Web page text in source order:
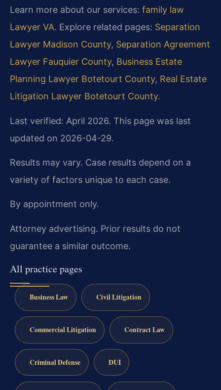
Learn more about our services: family law
Lawyer VA. Explore related pages: Separation
Lawyer Madison County, Separation Agreement
Lawyer Fauquier County, Business Estate
Planning Lawyer Botetourt County, Real Estate
Litigation Lawyer Botetourt County.
Last verified: April 2026. This page was last
updated on 2026-04-29.
Results may vary. Case results depend on a
variety of factors unique to each case.
By appointment only.
Attorney advertising. Prior results do not
guarantee a similar outcome.
All practice pages
Business Law Civil Litigation
Commercial Litigation Contract Law
Criminal Defense DUI